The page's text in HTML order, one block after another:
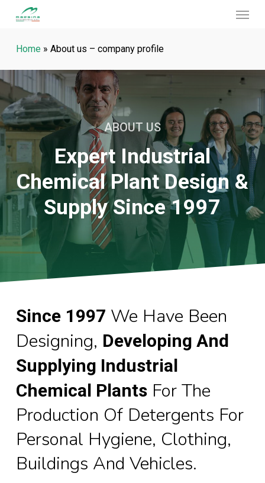
mainHome» About us – company profile
ABOUT US
Expert Industrial
Chemical Plant Design &
Supply Since 1997
Since 1997 We Have Been
Designing, Developing And
Supplying Industrial
Chemical PlantsFor The
Production Of Detergents For
Personal Hygiene, Clothing,
Buildings And Vehicles.